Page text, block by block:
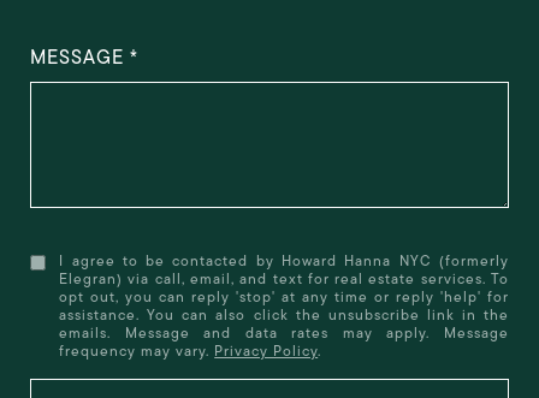
MESSAGE
I agree to be contacted by Howard Hanna NYC (formerly
Elegran) via call, email, and text for real estate services. To
opt out, you can reply 'stop' at any time or reply 'help' for
assistance. You can also click the unsubscribe link in the
emails. Message and data rates may apply. Message
frequency may vary. Privacy Policy.